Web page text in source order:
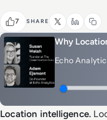
7 SHARE
Why
Echo
Location intelligence.